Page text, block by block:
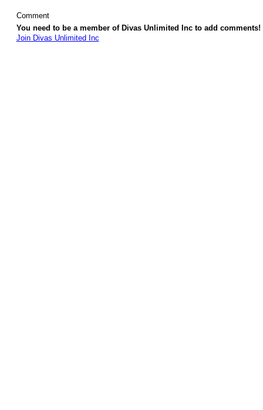
Comment
You need to be a member of Divas Unlimited Inc to add comments!
Join Divas Unlimited Inc